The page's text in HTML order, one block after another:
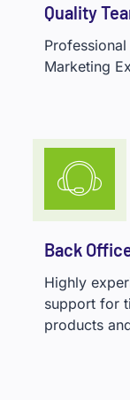
Quality
Marketing
Back
Highly
support for
products